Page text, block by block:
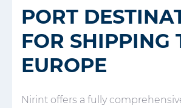
PORT
FOR SHIPPING
EUROPE
Nirint offers a fully